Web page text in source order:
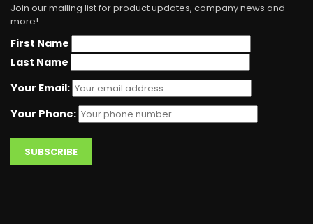
Join our mailing list for product updates, company news and
more!
First Name
Last Name
Your Email:
Your Phone: